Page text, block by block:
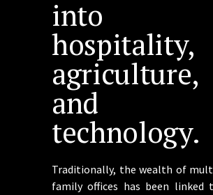
into
hospitality,
agriculture,
and
technology.
Traditionally, the wealth of
family offices has been linked